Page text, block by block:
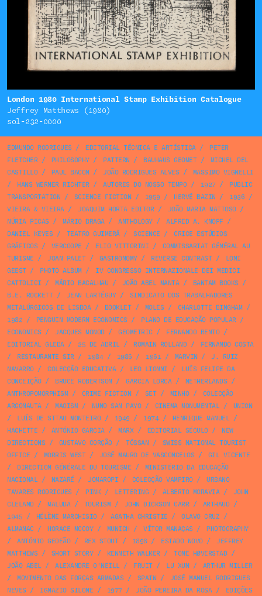
London 1980 International Stamp Exhibition Catalogue
Jeffrey Matthews (1980)
sol-232-0000
EDMUNDO RODRIGUES / EDITORIAL TÉCNICA E ARTÍSTICA/
PETER
FLETCHER/ PHILOSOPHY/ PATTERN / BAUHAUS GEOMET/
MICHEL DEL
CASTILLO/ PAUL BACON / JOÃO RODRIGUES ALVES /
MASSIMO VIGNELLI
/
HANS WERNER RICHTER/ AUTORES DO NOSSO TEMPO/ 1927/
PUBLIC
TRANSPORTATION / SCIENCE FICTION / 1959 / HERVÉ BAZIN / 1936 /
VIEIRA & VIEIRA/ JOAQUIM HORTA EDITOR/ JOÃO MARIA MATTOSO/
NÚRIA PICAS / MÁRIO BRAGA/ ANTHOLOGY/ ALFRED A. KNOPF /
DANIEL KEYES / TEATRO GUIMERÁ/ SCIENCE /
CRICE ESTÚDIOS
GRÁFICOS / VERCOOPE / ELIO VITTORINI /
COMMISSARIAT GÉNÉRAL AU
TURISME / JOAN PALET/ GASTRONOMY/ REVERSE CONTRAST/
LONI
GEEST/ PHOTO ALBUM/
IV CONGRESSO INTERNAZIONALE DEI MEDICI
CATTOLICI / MÁRIO BACALHAU / JOÃO ABEL MANTA/ BANTAM BOOKS /
B.E. ROCKETT/ JEAN LARTÉGUY/
SINDICATO DOS TRABALHADORES
METALÚRGICOS DE LISBOA/ BOOKLET/ MOLES / CHARLOTTE BINGHAM/
1982 / PENGUIN MODERN ECONOMICS / PLANO DE EDUCAÇÃO POPULAR/
ECONOMICS / JACQUES MONOD/ GEOMETRIC / FERNANDO BENTO/
EDITORIAL GLEBA/ 25 DE ABRIL/ ROMAIN ROLLAND/
FERNANDO COSTA
/
RESTAURANTE SIR/ 1984/ 1986 / 1961 / MARVIN /
J. RUIZ
NAVARRO/ COLECÇÃO EDUCATIVA/ LEO LIONNI /
LUÍS FELIPE DA
CONCEIÇÃO/ BRUCE ROBERTSON / GARCIA LORCA/ NETHERLANDS /
ANTHROPOMORPHISM/ CRIME FICTION / SET/ MINHO/
COLECÇÃO
ARGONAUTA/ MAOISM/ NUNO SAN PAYO/ CINEMA MONUMENTAL/
UNION
/
LUÍS DE STTAU MONTEIRO/ 1949 / 1974/ HENRIQUE MANUEL/
HACHETTE / ANTÓNIO GARCIA/ MARX/ EDITORIAL SÉCULO/
NEW
DIRECTIONS / GUSTAVO CORÇÃO/ TÓSSAN /
SWISS NATIONAL TOURIST
OFFICE / MORRIS WEST/ JOSÉ MAURO DE VASCONCELOS /
GIL VICENTE
/
DIRECTION GÉNÉRALE DU TOURISME /
MINISTÉRIO DA EDUCAÇÃO
NACIONAL/ NAZARÉ / JOMAROPI / COLECÇÃO VAMPIRO/
URBANO
TAVARES RODRIGUES / PINK/ LETTERING / ALBERTO MORAVIA/
JOHN
CLELAND/ MALUDA/ TOURISM/ JOHN DICKSON CARR/ ARTHAUD/
1945 / HÉLÈNE MARCHISIO/ AGATHA CHRISTIE / OLAVO CRUZ /
ALMANAC / HORACE MCCOY/ MUNICH / VÍTOR MANAÇAS /
PHOTOGRAPHY
/
ANTÓNIO GEDEÃO/ REX STOUT/ 1898 / ESTADO NOVO/
JEFFREY
MATTHEWS / SHORT STORY/ KENNETH WALKER/ TONE HØVERSTAD/
JOÃO ABEL/ ALEXANDRE O'NEILL/ FRUIT/ LU XUN /
ARTHUR MILLER
/
MOVIMENTO DAS FORÇAS ARMADAS / SPAIN /
JOSÉ MANUEL RODRIGUES
NEVES / IGNAZIO SILONE / 1977/ JOÃO PEREIRA DA ROSA/ EDIÇÕES